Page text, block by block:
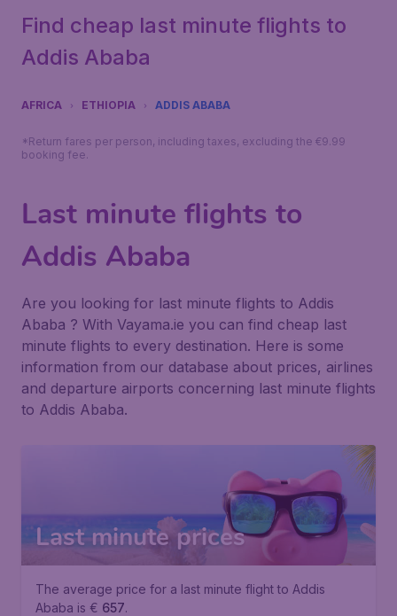
Find cheap last minute flights to
Addis Ababa
AFRICA ETHIOPIA ADDIS ABABA
*Return fares per person, including taxes, excluding the €9.99
booking fee.
Last minute flights to
Addis Ababa
Are you looking for last minute flights to Addis
Ababa ? With Vayama.ie you can find cheap last
minute flights to every destination. Here is some
information from our database about prices, airlines
and departure airports concerning last minute flights
to Addis Ababa.
Last minute prices
The average price for a last minute flight to Addis
Ababa is € 657.